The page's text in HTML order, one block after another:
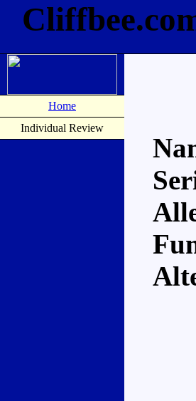
Home
Individual Review